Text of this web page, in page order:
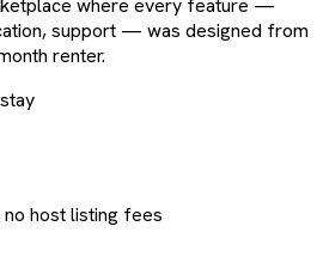
where every feature —
support — was designed from
renter.
host listing fees